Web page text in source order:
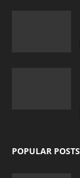
POPULAR POSTS